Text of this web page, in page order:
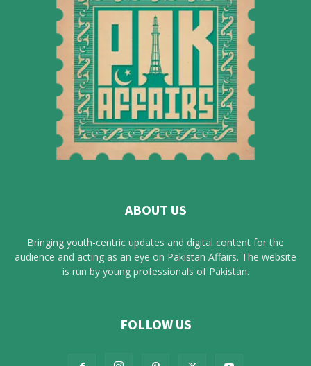
ABOUT US
Bringing youth-centric updates and digital content for the
audience and acting as an eye on Pakistan Affairs. The website
is run by young professionals of Pakistan.
FOLLOW US